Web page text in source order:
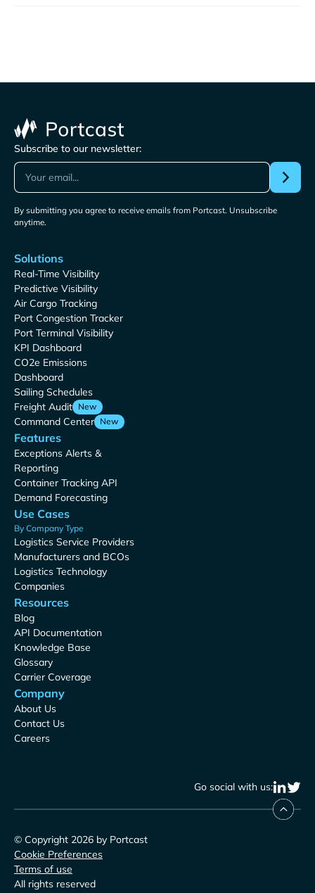
Subscribe to our newsletter:
By submitting you agree to receive emails from Portcast. Unsubscribe
anytime.
Solutions
Real-Time Visibility
Predictive Visibility
Air Cargo Tracking
Port Congestion Tracker
Port Terminal Visibility
KPI Dashboard
CO2e Emissions
Dashboard
Sailing Schedules
Freight Audit New
Command Center New
Features
Exceptions Alerts &
Reporting
Container Tracking API
Demand Forecasting
Use Cases
By Company Type
Logistics Service Providers
Manufacturers and BCOs
Logistics Technology
Companies
Resources
Blog
API Documentation
Knowledge Base
Glossary
Carrier Coverage
Company
About Us
Contact Us
Careers
Go social with us:
© Copyright 2026 by Portcast
Cookie Preferences
Terms of use
All rights reserved